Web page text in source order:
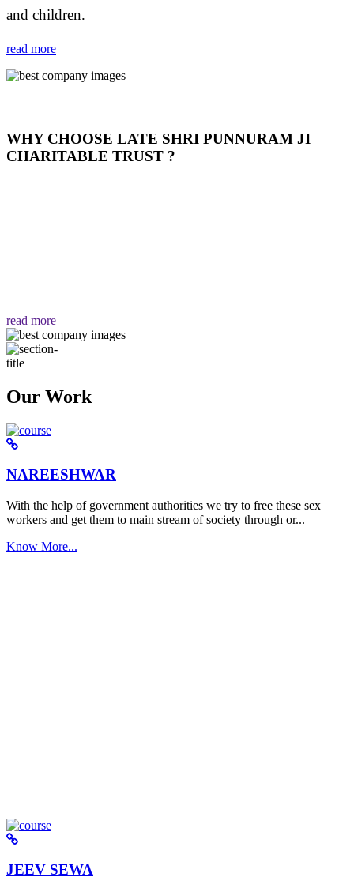
and children.
read more
WHY CHOOSE LATE SHRI PUNNURAM JI
CHARITABLE TRUST ?
read more
Our Work
NAREESHWAR
With the help of government authorities we try to free these sex
workers and get them to main stream of society through or...
Know More...
JEEV SEWA